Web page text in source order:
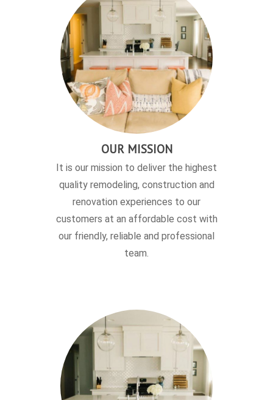
OUR MISSION
It is our mission to deliver the highest
quality remodeling, construction and
renovation experiences to our
customers at an affordable cost with
our friendly, reliable and professional
team.